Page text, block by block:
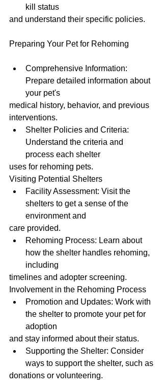
kill status
and understand their specific policies.
Preparing Your Pet for Rehoming
Comprehensive Information:
Prepare detailed information about
your pet's
medical history, behavior, and previous
interventions.
Shelter Policies and Criteria:
Understand the criteria and
process each shelter
uses for rehoming pets.
Visiting Potential Shelters
Facility Assessment: Visit the
shelters to get a sense of the
environment and
care provided.
Rehoming Process: Learn about
how the shelter handles rehoming,
including
timelines and adopter screening.
Involvement in the Rehoming Process
Promotion and Updates: Work with
the shelter to promote your pet for
adoption
and stay informed about their status.
Supporting the Shelter: Consider
ways to support the shelter, such as
donations or volunteering.